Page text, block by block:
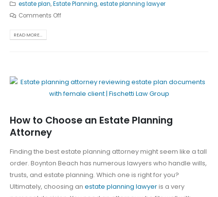
estate plan,Estate Planning,estate planning lawyer
Comments Off
READ MORE...
How to Choose an Estate Planning
Attorney
Finding the best estate planning attorney might seem like a tall
order. Boynton Beach has numerous lawyers who handle wills,
trusts, and estate planning. Which one is right for you?
Ultimately, choosing an estate planning lawyeris a very